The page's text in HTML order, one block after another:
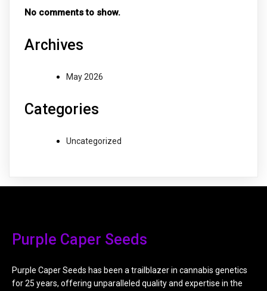
No comments to show.
Archives
May 2026
Categories
Uncategorized
Purple Caper Seeds
Purple Caper Seeds has been a trailblazer in cannabis genetics
for 25 years, offering unparalleled quality and expertise in the